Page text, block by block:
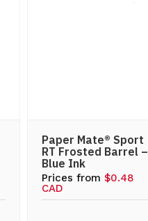
Paper Mate® Sport
RT Frosted Barrel –
Blue Ink
Prices from$0.48
CAD